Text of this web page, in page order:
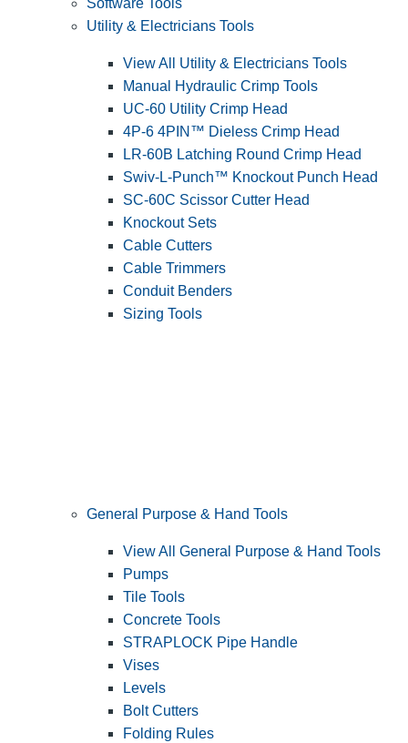
Software Tools
Utility & Electricians Tools
View All Utility & Electricians Tools
Manual Hydraulic Crimp Tools
UC-60 Utility Crimp Head
4P-6 4PIN™ Dieless Crimp Head
LR-60B Latching Round Crimp Head
Swiv-L-Punch™ Knockout Punch Head
SC-60C Scissor Cutter Head
Knockout Sets
Cable Cutters
Cable Trimmers
Conduit Benders
Sizing Tools
General Purpose & Hand Tools
View All General Purpose & Hand Tools
Pumps
Tile Tools
Concrete Tools
STRAPLOCK Pipe Handle
Vises
Levels
Bolt Cutters
Folding Rules